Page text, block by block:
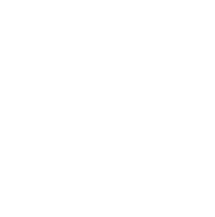
2026 | An
July 31, 2026